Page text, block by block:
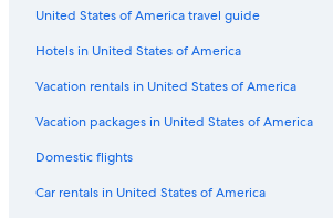
Flights from Frankfurt (FRA) to Tours (TUF)
United States of America travel guide
Hotels in United States of America
Vacation rentals in United States of America
Vacation packages in United States of America
Domestic flights
Car rentals in United States of America